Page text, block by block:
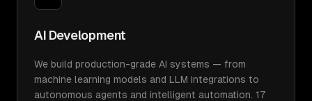
AI Development
We build production-grade AI systems — from
machine learning models and LLM integrations to
autonomous agents and intelligent automation. 17